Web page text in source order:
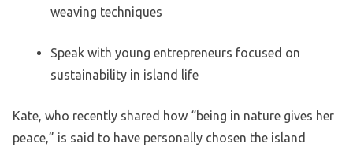
weaving techniques
Speak with young entrepreneurs focused on
sustainability in island life
Kate, who recently shared how “being in nature gives her
peace,” is said to have personally chosen the island